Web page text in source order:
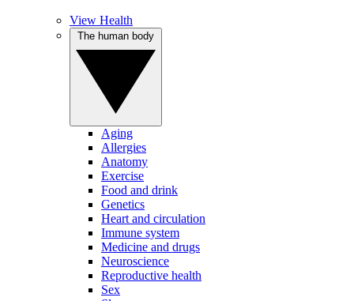
View Health
Aging
Allergies
Anatomy
Exercise
Food and drink
Genetics
Heart and circulation
Immune system
Medicine and drugs
Neuroscience
Reproductive health
Sex